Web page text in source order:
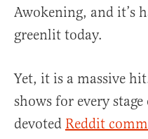
Awokening, and it’s
greenlit today.
Yet, it is a massive
shows for every
devoted Reddit